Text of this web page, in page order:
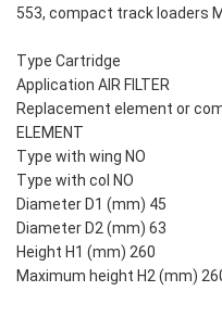
553, compact track loaders
Type Cartridge
Application AIR FILTER
Replacement element or
ELEMENT
Type with wing NO
Type with col NO
Diameter D1 (mm) 45
Diameter D2 (mm) 63
Height H1 (mm) 260
Maximum height H2 (mm)